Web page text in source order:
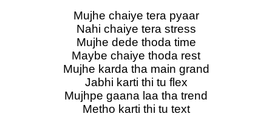
Mujhe chaiye tera pyaar
Nahi chaiye tera stress
Mujhe dede thoda time
Maybe chaiye thoda rest
Mujhe karda tha main grand
Jabhi karti thi tu flex
Mujhpe gaana laa tha trend
Metho karti thi tu text